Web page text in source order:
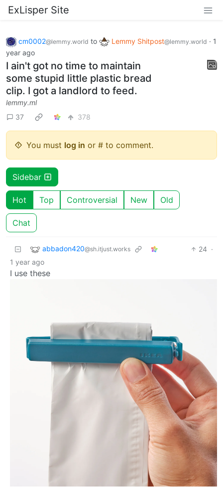
ExLisper Site
cm0002@lemmy.world to Lemmy Shitpost@lemmy.world · 1
year ago
I ain't got no time to maintain
some stupid little plastic bread
clip. I got a landlord to feed.
lemmy.ml
37
378
You must log in or # to comment.
Sidebar
Hot Top Controversial New Old
Chat
abbadon420@sh.itjust.works 24 ·
1 year ago
I use these